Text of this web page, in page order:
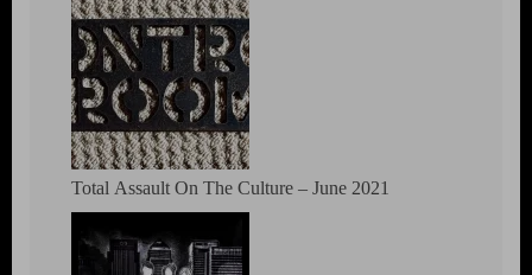
Total Assault On The Culture – June 2021